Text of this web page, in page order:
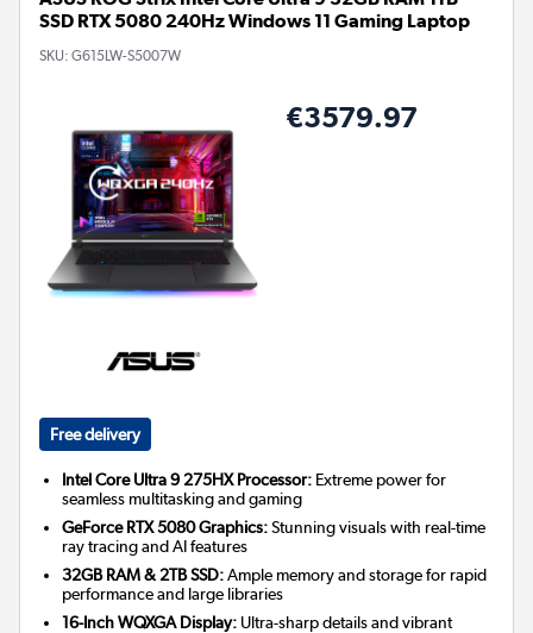
SSD RTX 5080 240Hz Windows 11 Gaming Laptop
SKU: G615LW-S5007W
€3579.97
Free delivery
Intel Core Ultra 9 275HX Processor: Extreme power for
seamless multitasking and gaming
GeForce RTX 5080 Graphics:Stunning visuals with real-time
ray tracing and AI features
32GB RAM & 2TB SSD:Ample memory and storage for rapid
performance and large libraries
16-Inch WQXGA Display: Ultra-sharp details and vibrant